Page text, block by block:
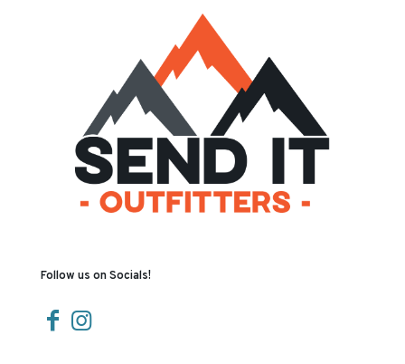
Follow us on Socials!